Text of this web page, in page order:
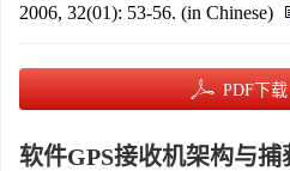
2006, 32(01): 53-56. (in Chinese)
PDF下载
软件GPS接收机架构与捕